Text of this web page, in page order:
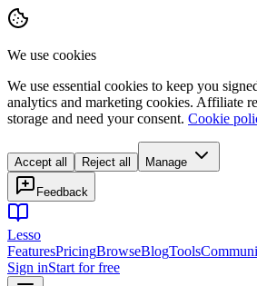
We use cookies
We use essential cookies to keep you
analytics and marketing cookies. Affiliate
storage and need your consent. Cookie
Accept all Reject all Manage
Feedback
Lesso
FeaturesPricingBrowseBlogTools
Sign inStart for free